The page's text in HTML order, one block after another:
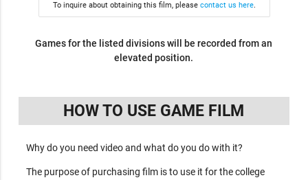
To inquire about obtaining this film, please contact us here.
Games for the listed divisions will be recorded from an
elevated position.
HOW TO USE GAME FILM
Why do you need video and what do you do with it?
The purpose of purchasing film is to use it for the college